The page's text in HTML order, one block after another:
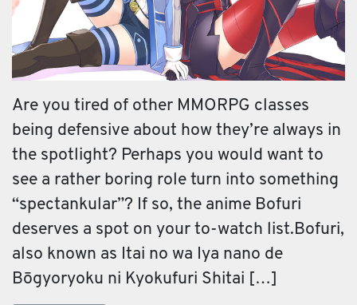
Are you tired of other MMORPG classes
being defensive about how they’re always in
the spotlight? Perhaps you would want to
see a rather boring role turn into something
“spectankular”? If so, the anime Bofuri
deserves a spot on your to-watch list.Bofuri,
also known as Itai no wa Iya nano de
Bōgyoryoku ni Kyokufuri Shitai […]